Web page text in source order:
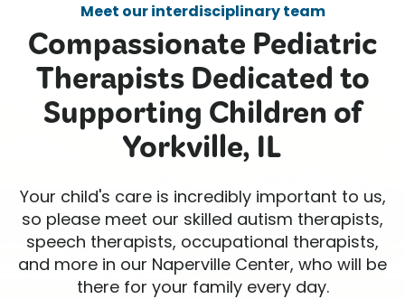
Meet our interdisciplinary team
Compassionate Pediatric
Therapists Dedicated to
Supporting Children of
Yorkville, IL
Your child's care is incredibly important to us,
so please meet our skilled autism therapists,
speech therapists, occupational therapists,
and more in our Naperville Center, who will be
there for your family every day.